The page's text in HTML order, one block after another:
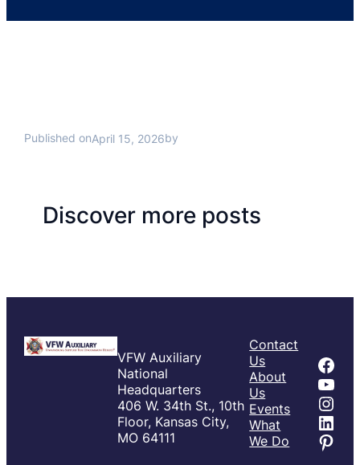
Published onApril 15, 2026by
Discover more posts
VFW Auxiliary
National
Headquarters
406 W. 34th St., 10th
Floor, Kansas City,
MO 64111
Contact
Us
About
Us
Events
What
We Do